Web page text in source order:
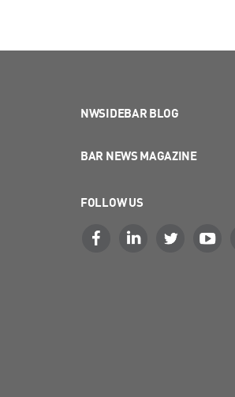
NWSIDEBAR BLOG
BAR NEWS MAGAZINE
FOLLOW US